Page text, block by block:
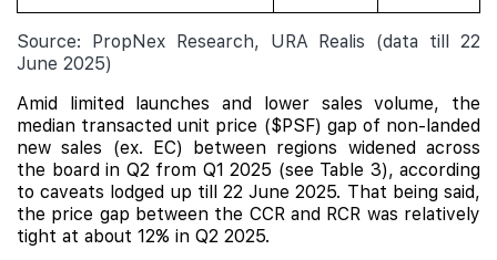
Source: PropNex Research, URA Realis (data till 22
June 2025)
Amid limited launches and lower sales volume, the
median transacted unit price ($PSF) gap of non-landed
new sales (ex. EC) between regions widened across
the board in Q2 from Q1 2025 (see Table 3), according
to caveats lodged up till 22 June 2025. That being said,
the price gap between the CCR and RCR was relatively
tight at about 12% in Q2 2025.